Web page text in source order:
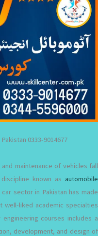
0333-9014677
maintenance of vehicles fall
known as automobile
sector in Pakistan has made
well-liked academic specialties
engineering courses includes a
development, and design of